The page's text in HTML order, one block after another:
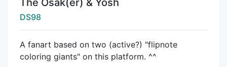
Creator:
DS98
A fanart based on two (active?) "flipnote
coloring giants" on this platform. ^^